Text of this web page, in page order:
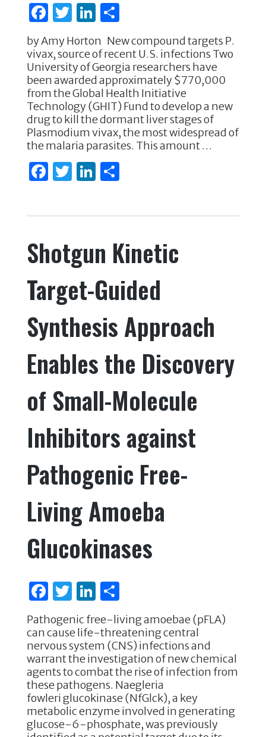
F
c
e
b
o
o
k
T
w
it
te
r
Li
k
e
dI
n
S
ar
e
by Amy Horton New compound targets P.
vivax, source of recent U.S. infections Two
University of Georgia researchers have
been awarded approximately $770,000
from the Global Health Initiative
Technology (GHIT) Fund to develop a new
drug to kill the dormant liver stages of
Plasmodium vivax, the most widespread of
the malaria parasites. This amount …
F
b
o
o
k
T
r
Li
dI
n
S
Shotgun Kinetic
Target-Guided
Synthesis Approach
Enables the Discovery
of Small-Molecule
Inhibitors against
Pathogenic Free-
Living Amoeba
Glucokinases
F
c
e
b
o
o
k
T
w
it
te
r
Li
k
e
dI
n
S
h
ar
e
Pathogenic free-living amoebae (pFLA)
can cause life-threatening central
nervous system (CNS) infections and
warrant the investigation of new chemical
agents to combat the rise of infection from
these pathogens. Naegleria
fowleri glucokinase (NfGlck), a key
metabolic enzyme involved in generating
glucose-6-phosphate, was previously